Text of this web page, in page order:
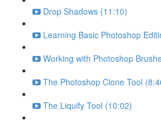
Drop Shadows (11:10)
Learning Basic Photoshop
Working with Photoshop
The Photoshop Clone Tool
The Liquify Tool (10:02)